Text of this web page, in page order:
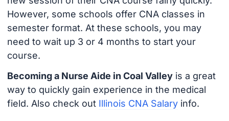
However, some schools offer CNA classes in
semester format. At these schools, you may
need to wait up 3 or 4 months to start your
course.
Becoming a Nurse Aide in Coal Valleyis a great
way to quickly gain experience in the medical
field. Also check out Illinois CNA Salaryinfo.